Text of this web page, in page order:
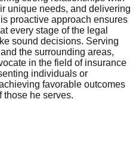
unique needs, and delivering
proactive approach ensures
every stage of the legal
sound decisions. Serving
the surrounding areas,
in the field of insurance
individuals or
favorable outcomes
those he serves.